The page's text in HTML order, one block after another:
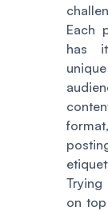
Each
has
unique
on